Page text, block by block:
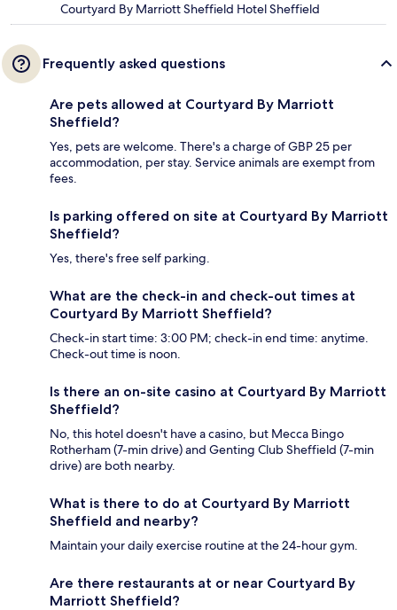
Courtyard By Marriott Sheffield Hotel Sheffield
Frequently asked questions
Are pets allowed at Courtyard By Marriott
Sheffield?
Yes, pets are welcome. There's a charge of GBP 25 per
accommodation, per stay. Service animals are exempt from
fees.
Is parking offered on site at Courtyard By Marriott
Sheffield?
Yes, there's free self parking.
What are the check-in and check-out times at
Courtyard By Marriott Sheffield?
Check-in start time: 3:00 PM; check-in end time: anytime.
Check-out time is noon.
Is there an on-site casino at Courtyard By Marriott
Sheffield?
No, this hotel doesn't have a casino, but Mecca Bingo
Rotherham (7-min drive) and Genting Club Sheffield (7-min
drive) are both nearby.
What is there to do at Courtyard By Marriott
Sheffield and nearby?
Maintain your daily exercise routine at the 24-hour gym.
Are there restaurants at or near Courtyard By
Marriott Sheffield?